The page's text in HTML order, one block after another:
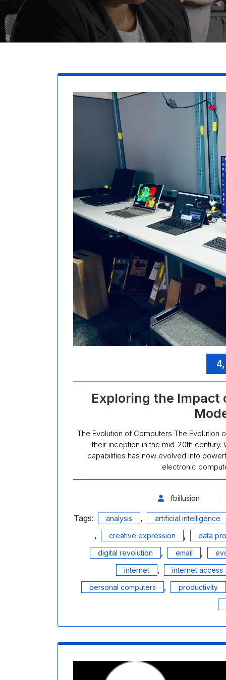
Exploring the Impact
The Evolution of Computers The
their inception in the mid-20th
capabilities has now evolved into
electronic
fbillusion
Tags: analysis , artificial intelligence
, creative expression ,
data
digital revolution
, email ,
internet
,
internet access
personal computers
, productivity